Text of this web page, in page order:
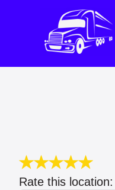
Rate this location: